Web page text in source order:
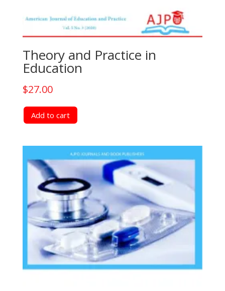
Theory and Practice in
Education
$27.00
Add to cart